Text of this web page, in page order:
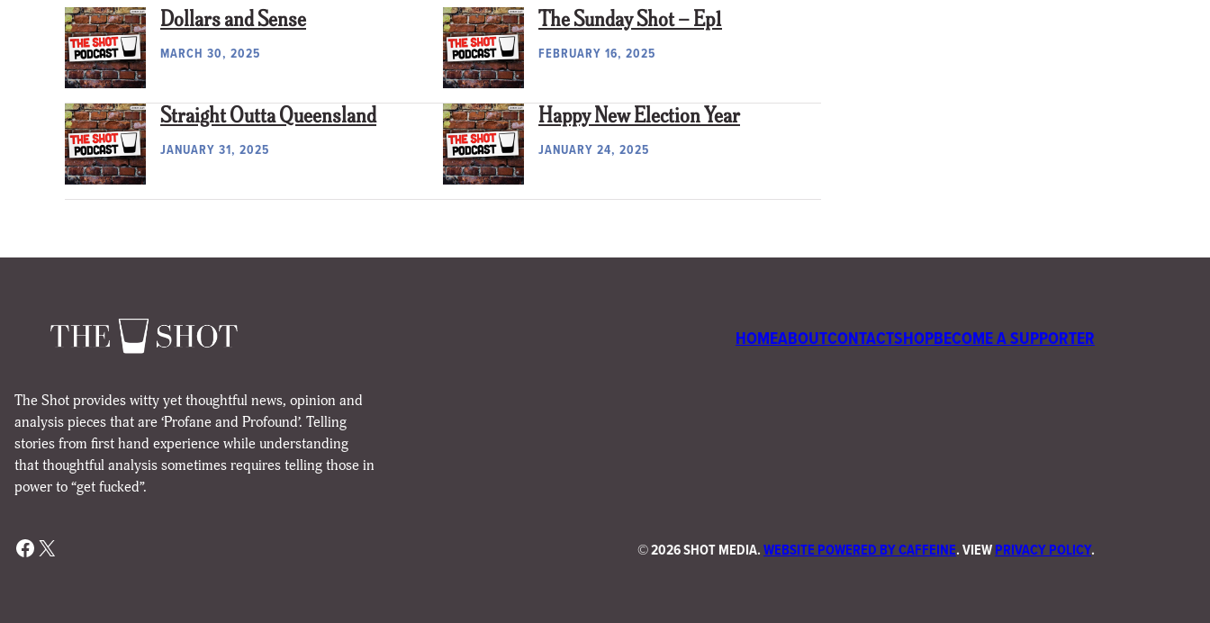
Dollars and Sense
MARCH 30, 2025
The Sunday Shot – Ep1
FEBRUARY 16, 2025
Straight Outta Queensland
JANUARY 31, 2025
Happy New Election Year
JANUARY 24, 2025
HOMEABOUTCONTACTSHOPBECOME A SUPPORTER
The Shot provides witty yet thoughtful news, opinion and
analysis pieces that are ‘Profane and Profound’. Telling
stories from first hand experience while understanding
that thoughtful analysis sometimes requires telling those in
power to “get fucked”.
Facebook X ©2026 SHOT MEDIA.WEBSITE POWERED BY CAFFEINE. VIEWPRIVACY POLICY.